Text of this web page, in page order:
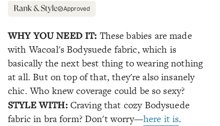
Approved
WHY YOU NEED IT: These babies are made
with Wacoal's Bodysuede fabric, which is
basically the next best thing to wearing nothing
at all. But on top of that, they're also insanely
chic. Who knew coverage could be so sexy?
STYLE WITH: Craving that cozy Bodysuede
fabric in bra form? Don't worry—here it is.